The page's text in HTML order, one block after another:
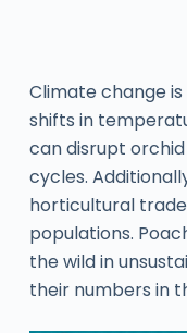
Climate change
shifts in
can disrupt
cycles.
horticultural
populations.
the wild in
their numbers in